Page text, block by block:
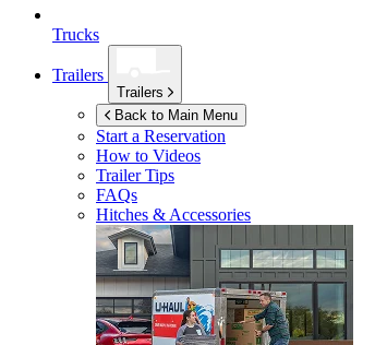
Trucks
Trailers
Trailers
Back to Main Menu
Start a Reservation
How to Videos
Trailer Tips
FAQs
Hitches & Accessories